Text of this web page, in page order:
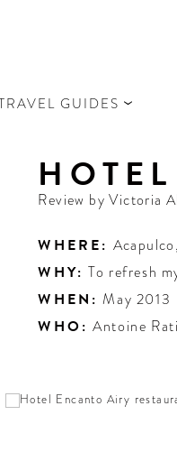
GUIDES
Review byVictoria
WHERE: Acapulco,
WHY: To refresh
WHEN: May 2013
WHO: Antoine